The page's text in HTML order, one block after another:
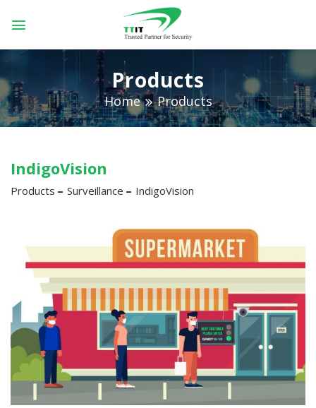
Products
Home Products
IndigoVision
Products Surveillance IndigoVision